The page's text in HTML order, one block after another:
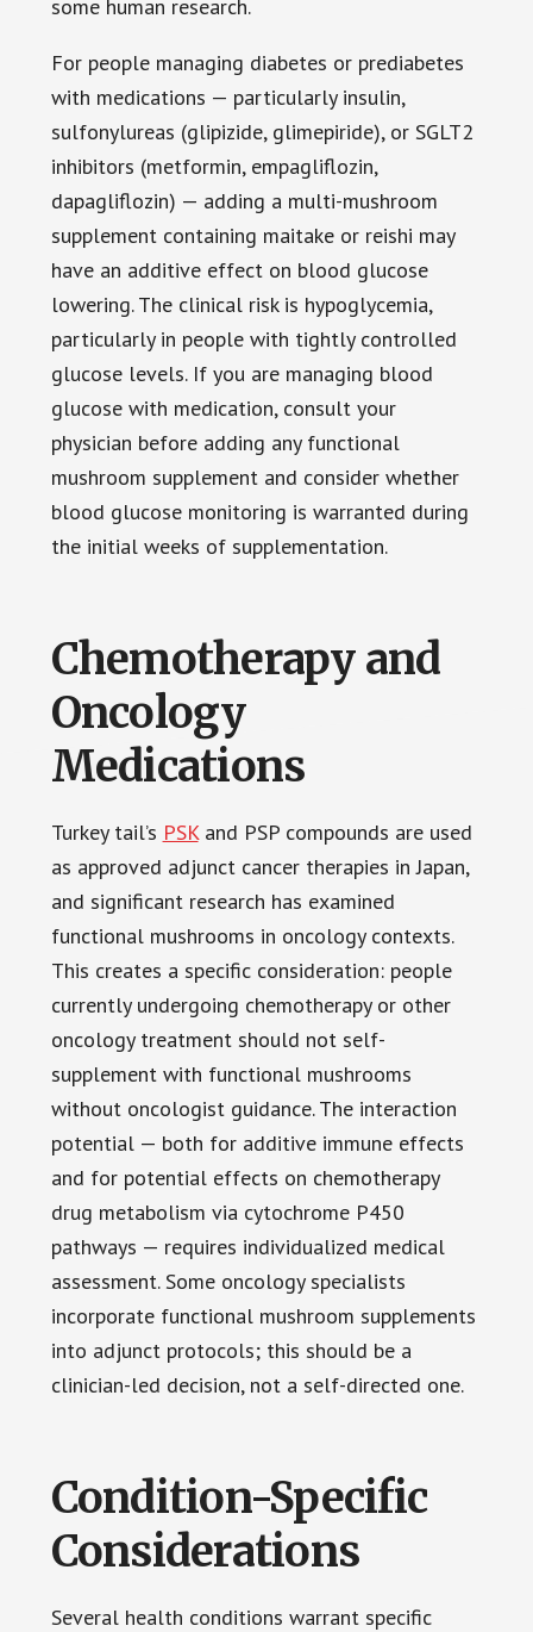
some human research.
For people managing diabetes or prediabetes
with medications — particularly insulin,
sulfonylureas (glipizide, glimepiride), or SGLT2
inhibitors (metformin, empagliflozin,
dapagliflozin) — adding a multi-mushroom
supplement containing maitake or reishi may
have an additive effect on blood glucose
lowering. The clinical risk is hypoglycemia,
particularly in people with tightly controlled
glucose levels. If you are managing blood
glucose with medication, consult your
physician before adding any functional
mushroom supplement and consider whether
blood glucose monitoring is warranted during
the initial weeks of supplementation.
Chemotherapy and
Oncology
Medications
Turkey tail’s PSKand PSP compounds are used
as approved adjunct cancer therapies in Japan,
and significant research has examined
functional mushrooms in oncology contexts.
This creates a specific consideration: people
currently undergoing chemotherapy or other
oncology treatment should not self-
supplement with functional mushrooms
without oncologist guidance. The interaction
potential — both for additive immune effects
and for potential effects on chemotherapy
drug metabolism via cytochrome P450
pathways — requires individualized medical
assessment. Some oncology specialists
incorporate functional mushroom supplements
into adjunct protocols; this should be a
clinician-led decision, not a self-directed one.
Condition-Specific
Considerations
Several health conditions warrant specific